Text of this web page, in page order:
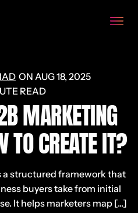
ON AUG 18, 2025
READ
MARKETING
TO CREATE IT?
a structured framework that
buyers take from initial
It helps marketers map [...]